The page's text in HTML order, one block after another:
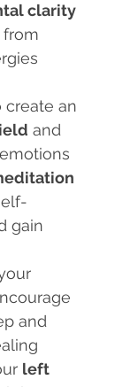
clarity
create an
and
gain
and
left